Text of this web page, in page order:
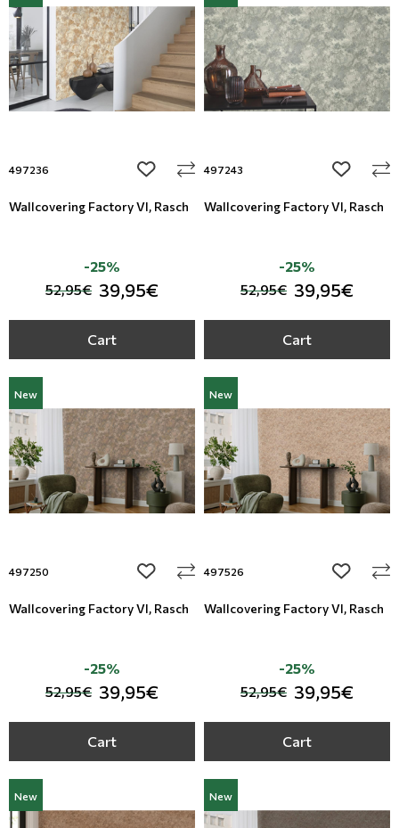
497236 add to wishlist
Wallcovering Factory VI, Rasch
52,95€ 39,95€
-25%
Cart
497243 add to
Wallcovering Factory VI, Rasch
52,95€ 39,95€
-25%
Cart
New
497250 add to wishlist
Wallcovering Factory VI, Rasch
52,95€ 39,95€
-25%
Cart
New
497526 add to
Wallcovering Factory VI, Rasch
52,95€ 39,95€
-25%
Cart
New New